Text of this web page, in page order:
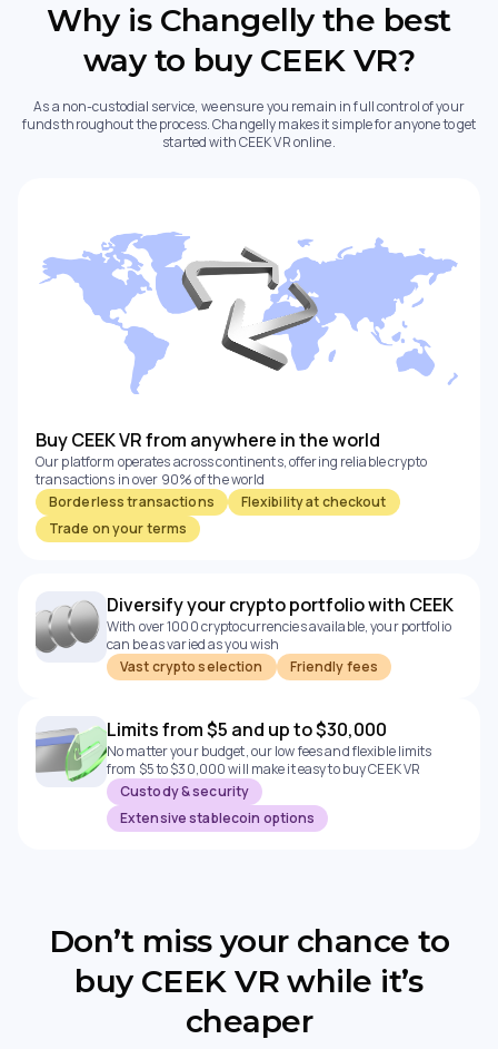
Why is Changelly the best
way to buy CEEK VR?
As a non-custodial service, we ensure you remain in full control of your
funds throughout the process. Changelly makes it simple for anyone to get
started with CEEK VR online.
Buy CEEK VR from anywhere in the world
Our platform operates across continents, offering reliable crypto
transactions in over 90% of the world
Borderless transactions
Flexibility at checkout
Trade on your terms
Diversify your crypto portfolio with CEEK
With over 1000 cryptocurrencies available, your portfolio
can be as varied as you wish
Vast crypto selection
Friendly fees
Limits from $5 and up to $30,000
No matter your budget, our low fees and flexible limits
from $5 to $30,000 will make it easy to buy CEEK VR
Custody & security
Extensive stablecoin options
Don’t miss your chance to
buy CEEK VR while it’s
cheaper